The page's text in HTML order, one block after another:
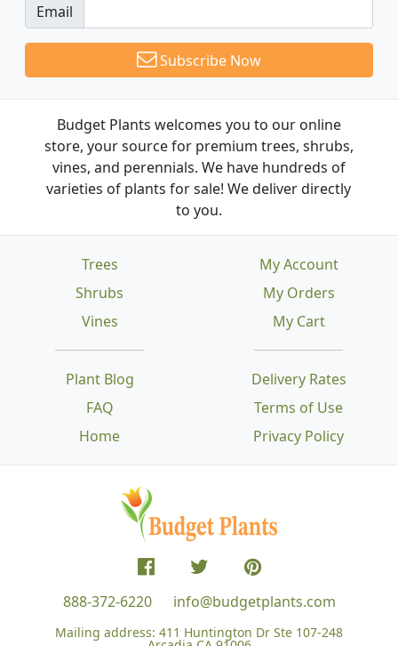
Email
Subscribe Now
Budget Plants welcomes you to our online
store, your source for premium trees, shrubs,
vines, and perennials. We have hundreds of
varieties of plants for sale! We deliver directly
to you.
Trees
Shrubs
Vines
Plant Blog
FAQ
Home
Delivery Rates
Terms of Use
Privacy Policy
My Account
My Orders
My Cart
888-372-6220 info@budgetplants.com
Mailing address: 411 Huntington Dr Ste 107-248